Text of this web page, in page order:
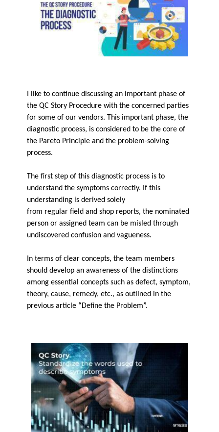
I like to continue discussing an important phase of
the QC Story Procedure with the concerned parties
for some of our vendors. This important phase, the
diagnostic process, is considered to be the core of
the Pareto Principle and the problem-solving
process.
The first step of this diagnostic process is to
understand the symptoms correctly. If this
understanding is derived solely
from regular field and shop reports, the nominated
person or assigned team can be misled through
undiscovered confusion and vagueness.
In terms of clear concepts, the team members
should develop an awareness of the distinctions
among essential concepts such as defect, symptom,
theory, cause, remedy, etc., as outlined in the
previous article “Define the Problem”.